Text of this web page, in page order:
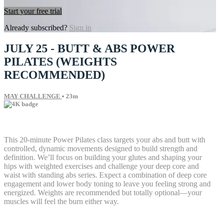
Start your free trial
Already subscribed? Sign in
JULY 25 - BUTT & ABS POWER
PILATES (WEIGHTS
RECOMMENDED)
MAY CHALLENGE • 23m
This 20-minute Power Pilates class targets your abs and butt with
controlled, dynamic movements designed to build strength and
definition. We’ll focus on building your glutes and shaping your
hips with weighted exercises and challenge your deep core and
waist with standing abs series. Expect a combination of deep core
engagement and lower body toning to leave you feeling strong and
energized. Weights are recommended but totally optional—your
muscles will feel the burn either way.